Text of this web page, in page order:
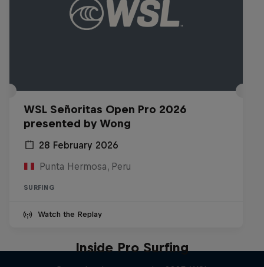
WSL Señoritas Open Pro 2026
presented by Wong
28 February 2026
Punta Hermosa, Peru
SURFING
Watch the Replay
Inside Pro Surfing